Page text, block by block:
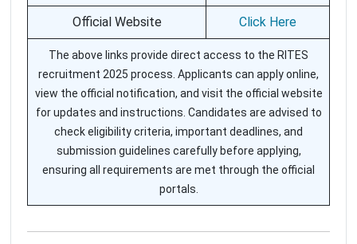
Official Website Click Here
The above links provide direct access to the RITES
recruitment 2025 process. Applicants can apply online,
view the official notification, and visit the official website
for updates and instructions. Candidates are advised to
check eligibility criteria, important deadlines, and
submission guidelines carefully before applying,
ensuring all requirements are met through the official
portals.